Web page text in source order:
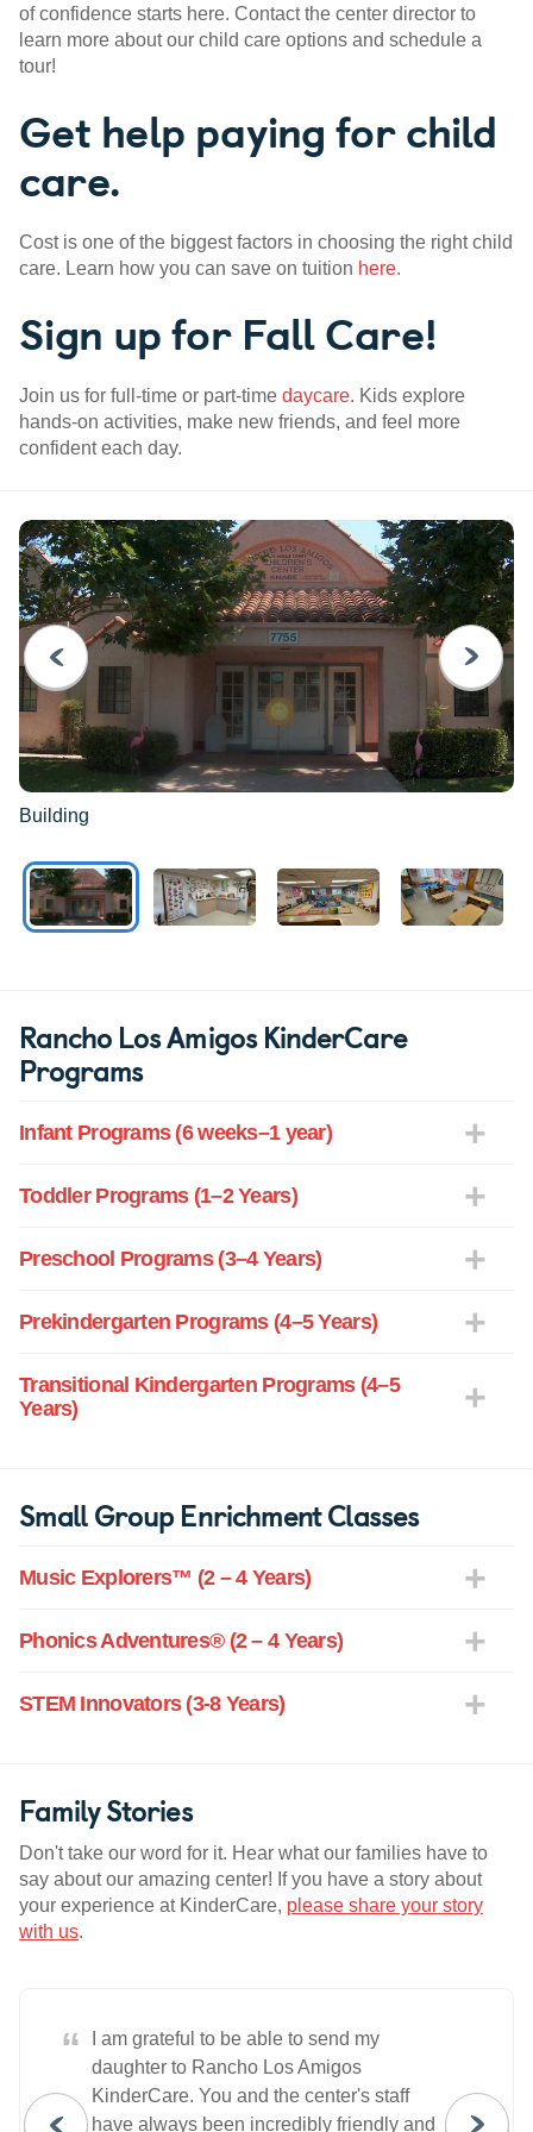
of confidence starts here. Contact the center director to
learn more about our child care options and schedule a
tour!
Get help paying for child
care.
Cost is one of the biggest factors in choosing the right child
care. Learn how you can save on tuition here.
Sign up for Fall Care!
Join us for full-time or part-time daycare. Kids explore
hands-on activities, make new friends, and feel more
confident each day.
PREVIOUS
Building
NEXT
Rancho Los Amigos KinderCare
Programs
Infant Programs (6 weeks–1 year)
Toddler Programs (1–2 Years)
Preschool Programs (3–4 Years)
Prekindergarten Programs (4–5 Years)
Transitional Kindergarten Programs (4–5
Years)
Small Group Enrichment Classes
Music Explorers™ (2 – 4 Years)
Phonics Adventures® (2 – 4 Years)
STEM Innovators (3-8 Years)
Family Stories
Don't take our word for it. Hear what our families have to
say about our amazing center! If you have a story about
your experience at KinderCare, please share your story
with us.
“
I am grateful to be able to send my
daughter to Rancho Los Amigos
KinderCare. You and the center's staff
have always been incredibly friendly and